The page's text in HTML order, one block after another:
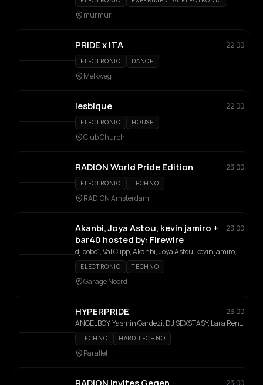
murmur
PRIDE x ITA 22:00
ELECTRONIC DANCE
Melkweg
lesbique 22:00
ELECTRONIC HOUSE
Club Church
RADION World Pride Edition 23:00
ELECTRONIC TECHNO
RADION Amsterdam
Akanbi, Joya Astou, kevin jamiro +
bar40 hosted by: Firewire
23:00
dj bobo1, Val Clipp, Akanbi, Joya Astou, kevin jamiro, ru-ga, DJKDZ, carpe dei, screenage dj, odp
ELECTRONIC TECHNO
Garage Noord
HYPERPRIDE
23:00
ANGELBOY, Yasmin Gardezi, DJ SEXSTASY, Lara Renner
TECHNO HARD TECHNO
Parallel
23:00